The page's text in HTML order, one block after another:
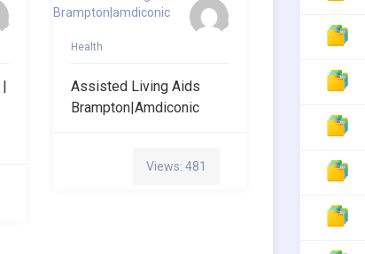
Health
Assisted Living Aids
Brampton|amdiconic
Views: 481